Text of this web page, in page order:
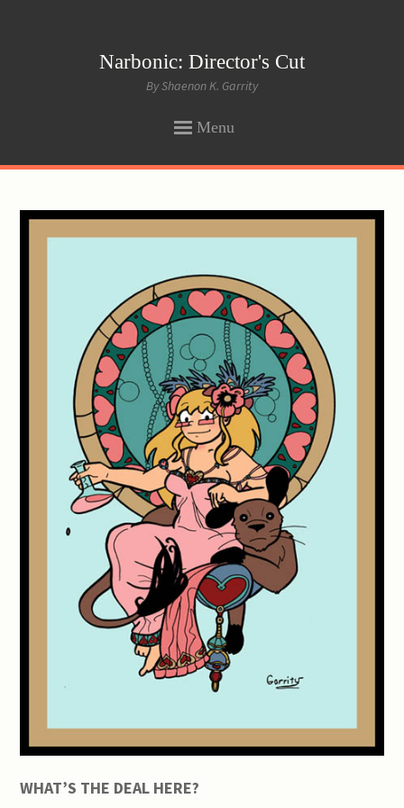
Narbonic: Director's Cut
By Shaenon K. Garrity
Menu
CONTENT
WHAT’S THE DEAL HERE?